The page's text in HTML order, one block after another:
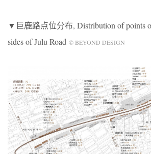
▼巨鹿路点位分布, Distribution of points
sides of Julu Road © BEYOND DESIGN